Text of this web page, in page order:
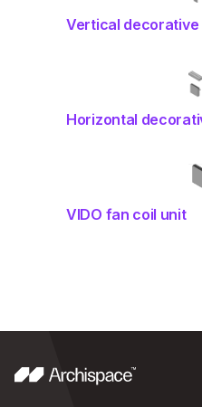
Vertical
Horizontal
VIDO fan coil unit